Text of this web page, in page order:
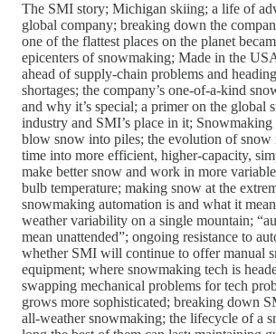
The SMI story; Michigan skiing; a life of
global company; breaking down the
one of the flattest places on the planet
epicenters of snowmaking; Made in the
ahead of supply-chain problems and
shortages; the company’s one-of-a-kind
and why it’s special; a primer on the global
industry and SMI’s place in it;
blow snow into piles; the evolution of snow
time into more efficient, higher-capacity,
make better snow and work in more
bulb temperature; making snow at the
snowmaking automation is and what it
weather variability on a single mountain;
mean unattended”; ongoing resistance to
whether SMI will continue to offer manual
equipment; where snowmaking tech is
swapping mechanical problems for tech
grows more sophisticated; breaking down
all-weather snowmaking; the lifecycle of a